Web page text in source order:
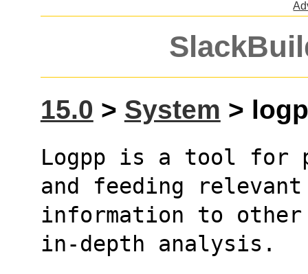
15.0 > System >
Logpp is a tool for
and feeding
information to
in-depth analysis.